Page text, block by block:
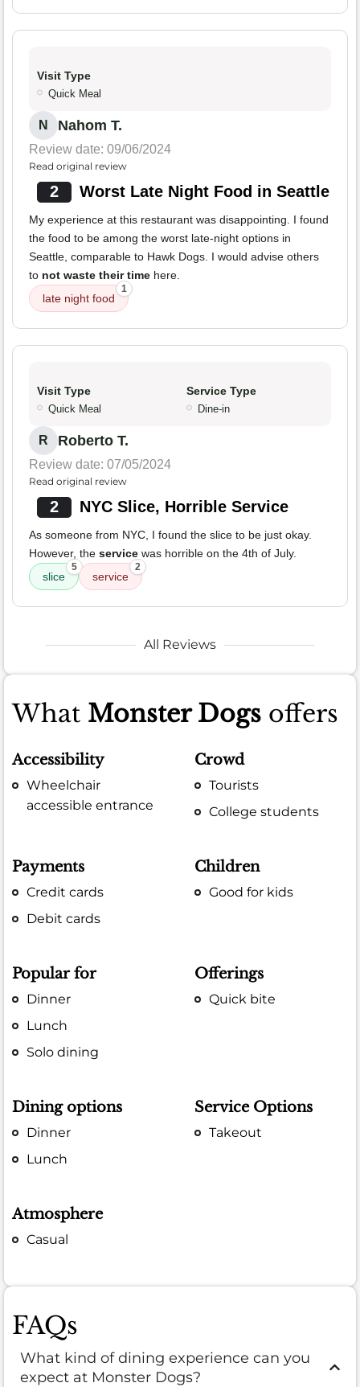
Visit Type
Quick Meal
N Nahom T.
Review date: 09/06/2024
Read original review
2 Worst Late Night Food in Seattle
My experience at this restaurant was disappointing. I found
the food to be among the worst late-night options in
Seattle, comparable to Hawk Dogs. I would advise others
to not waste their time here.
late night food
1
Visit Type
Quick Meal
Service Type
Dine-in
R Roberto T.
Review date: 07/05/2024
Read original review
2 NYC Slice, Horrible Service
As someone from NYC, I found the slice to be just okay.
However, the service was horrible on the 4th of July.
slice
5
service
2
All Reviews
What Monster Dogs offers
Accessibility
Wheelchair
accessible entrance
Crowd
Tourists
College students
Payments
Credit cards
Debit cards
Children
Good for kids
Popular for
Dinner
Lunch
Solo dining
Offerings
Quick bite
Dining options
Dinner
Lunch
Service Options
Takeout
Atmosphere
Casual
FAQs
What kind of dining experience can you
expect at Monster Dogs?